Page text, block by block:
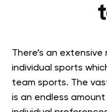
There’s an
individual sports
team sports. The
is an endless